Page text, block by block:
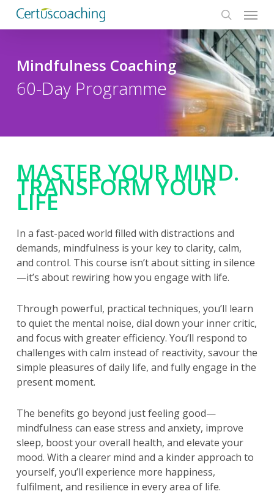
search
Menu
Mindfulness Coaching
60-Day Programme
MASTER YOUR MIND.
TRANSFORM YOUR
LIFE
In a fast-paced world filled with distractions and
demands, mindfulness is your key to clarity, calm,
and control. This course isn’t about sitting in silence
—it’s about rewiring how you engage with life.
Through powerful, practical techniques, you’ll learn
to quiet the mental noise, dial down your inner critic,
and focus with greater efficiency. You’ll respond to
challenges with calm instead of reactivity, savour the
simple pleasures of daily life, and fully engage in the
present moment.
The benefits go beyond just feeling good—
mindfulness can ease stress and anxiety, improve
sleep, boost your overall health, and elevate your
mood. With a clearer mind and a kinder approach to
yourself, you’ll experience more happiness,
fulfilment, and resilience in every area of life.